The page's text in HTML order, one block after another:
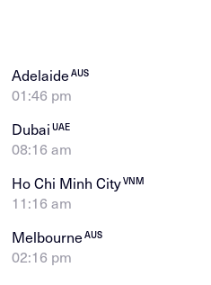
AdelaideAUS
01:46 pm
DubaiUAE
08:16 am
Ho Chi Minh CityVNM
11:16 am
MelbourneAUS
02:16 pm